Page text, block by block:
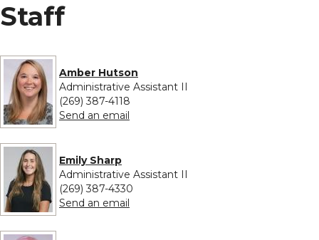
Staff
Amber Hutson
Administrative Assistant II
(269) 387-4118
Send an email
Emily Sharp
Administrative Assistant II
(269) 387-4330
Send an email